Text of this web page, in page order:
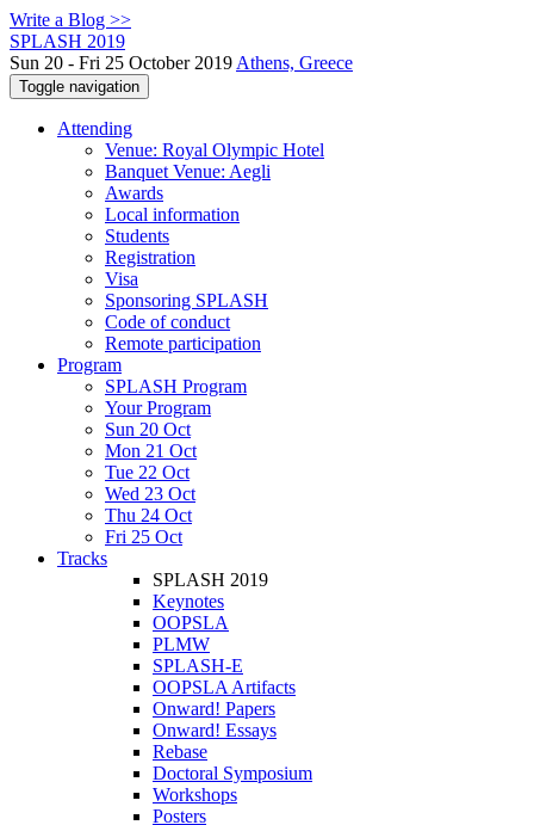
Write a Blog >>
SPLASH 2019
Sun 20 - Fri 25 October 2019 Athens, Greece
Toggle navigation
Attending
Venue: Royal Olympic Hotel
Banquet Venue: Aegli
Awards
Local information
Students
Registration
Visa
Sponsoring SPLASH
Code of conduct
Remote participation
Program
SPLASH Program
Your Program
Sun 20 Oct
Mon 21 Oct
Tue 22 Oct
Wed 23 Oct
Thu 24 Oct
Fri 25 Oct
Tracks
SPLASH 2019
Keynotes
OOPSLA
PLMW
SPLASH-E
OOPSLA Artifacts
Onward! Papers
Onward! Essays
Rebase
Doctoral Symposium
Workshops
Posters